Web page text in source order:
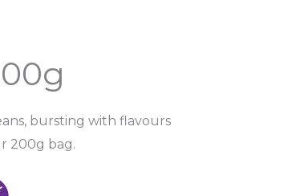
bursting with flavours
200g bag.